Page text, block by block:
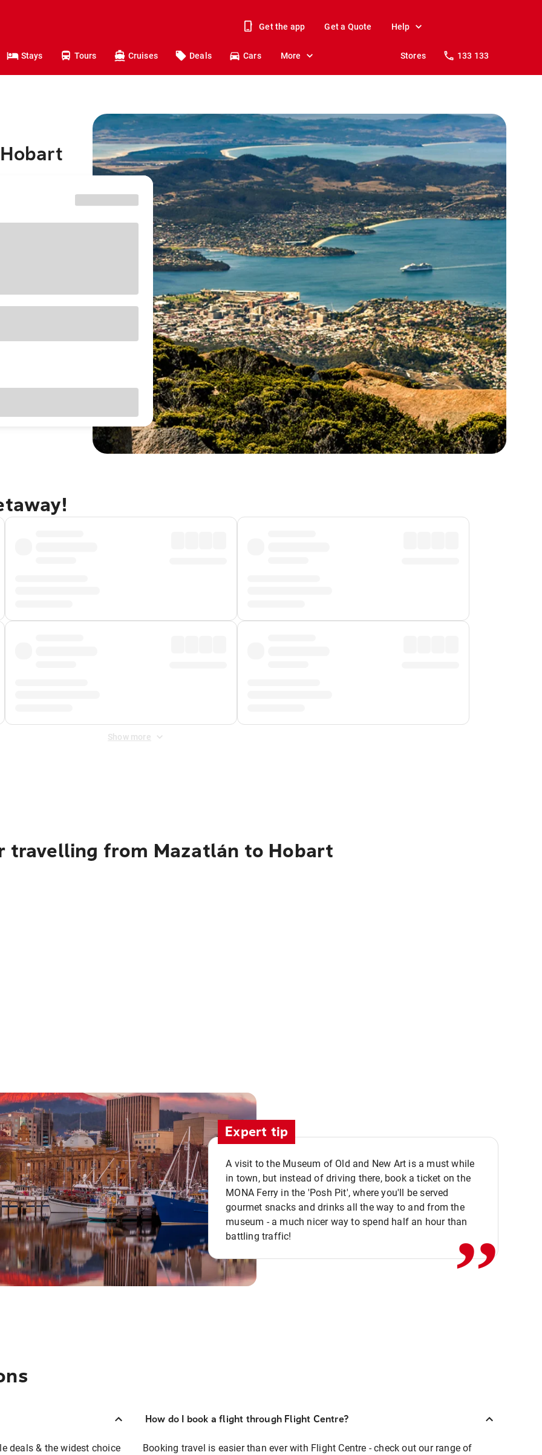
Get the app Get a Quote Help
Stays Tours Cruises Deals Cars More Stores 133 133
Show more
travelling from Mazatlán to Hobart
Expert tip
A visit to the Museum of Old and New Art is a must while
in town, but instead of driving there, book a ticket on the
MONA Ferry in the 'Posh Pit', where you'll be served
gourmet snacks and drinks all the way to and from the
museum - a much nicer way to spend half an hour than
battling traffic!
,,
deals & the widest choice
How do I book a flight through Flight Centre?
Booking travel is easier than ever with Flight Centre - check out our range of